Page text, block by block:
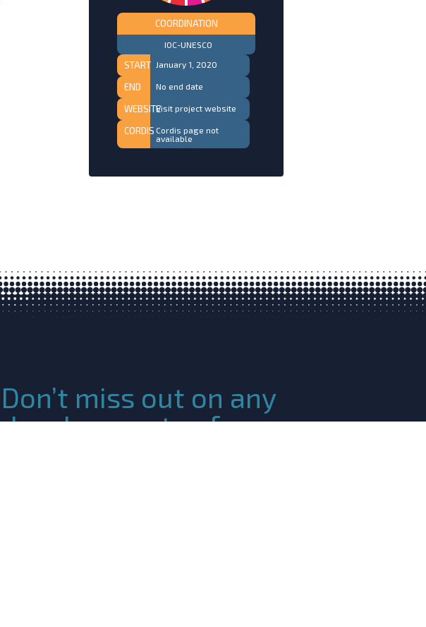
COORDINATION
IOC-UNESCO
START January 1, 2020
END No end date
WEBSITEVisit project website
CORDIS Cordis page not
available
Don’t miss out on any
developments of our